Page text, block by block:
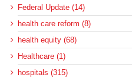
Federal Update (14)
health care reform (8)
health equity (68)
Healthcare (1)
hospitals (315)